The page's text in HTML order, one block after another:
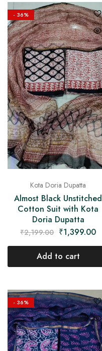
on
Raworiya
- 36%
Kota Doria Dupatta
Almost Black Unstitched
Cotton Suit with Kota
Doria Dupatta
₹2,199.00 ₹1,399.00
Add to cart
- 36%